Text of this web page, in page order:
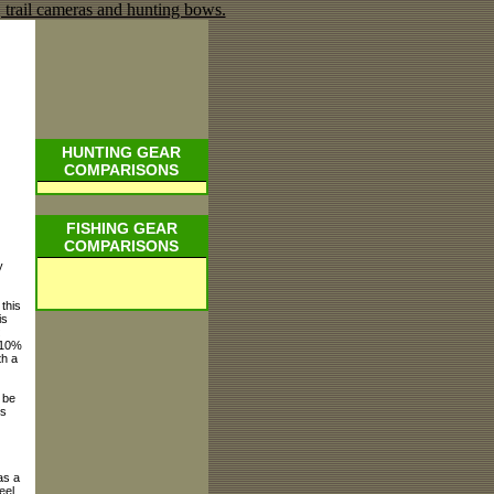
a
a
HUNTING GEAR
COMPARISONS
FISHING GEAR
COMPARISONS